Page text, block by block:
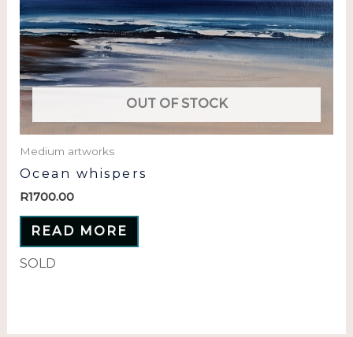
OUT OF STOCK
Medium artworks
Ocean whispers
R1700.00
READ MORE
SOLD